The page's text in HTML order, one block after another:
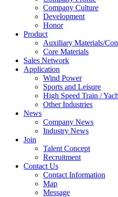
Company Culture
Development
Honor
Product
Auxiliary Materials/
Core Materials
Sales Network
Application
Wind Power
Sports and Leisure
High Speed Train /
Other Industries
News
Company News
Industry News
Join
Talent Concept
Recruitment
Contact Us
Contact Information
Map
Message